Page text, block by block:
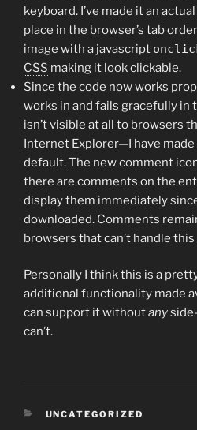
keyboard. I’ve made it an
place in the browser’s tab
image with a javascript
CSS making it look clickable.
Since the code now works
works in and fails gracefully
isn’t visible at all to browsers
Internet Explorer—I have
default. The new comment
there are comments on the
display them immediately
downloaded. Comments
browsers that can’t handle this
Personally I think this is a
additional functionality made
can support it withoutany
can’t.
CATEGORIES
UNCATEGORIZED